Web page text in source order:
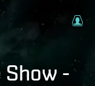
Show -